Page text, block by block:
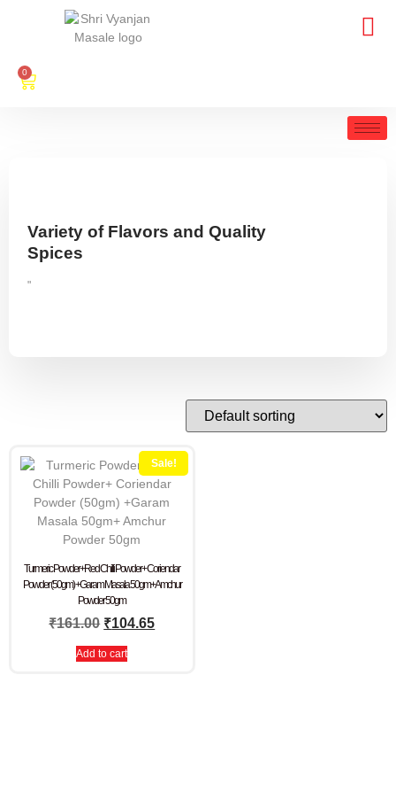
0
Variety of Flavors and Quality
Spices
"
Sale!
Turmeric Powder+Red Chilli Powder+ Coriendar
Powder (50gm) +Garam Masala 50gm+ Amchur
Powder 50gm
₹161.00 ₹104.65
Add to cart